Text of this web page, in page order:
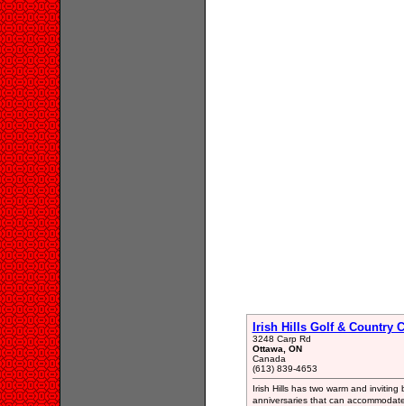
Irish Hills Golf & Country
3248 Carp Rd
Ottawa, ON
Canada
(613) 839-4653
Irish Hills has two warm and
anniversaries that can